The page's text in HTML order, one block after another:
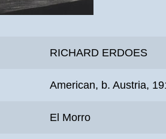
RICHARD ERDOES
American, b. Austria,
El Morro